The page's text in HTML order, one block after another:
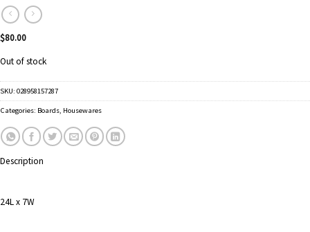
$80.00
Out of stock
SKU: 028958157287
Categories: Boards Housewares
Description
24L x 7W